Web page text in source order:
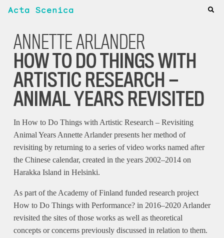
Acta Scenica
ANNETTE ARLANDER
HOW TO DO THINGS WITH
ARTISTIC RESEARCH —
ANIMAL YEARS REVISITED
In How to Do Things with Artistic Research – Revisiting
Animal Years Annette Arlander presents her method of
revisiting by returning to a series of video works named after
the Chinese calendar, created in the years 2002–2014 on
Harakka Island in Helsinki.
As part of the Academy of Finland funded research project
How to Do Things with Performance? in 2016–2020 Arlander
revisited the sites of those works as well as theoretical
concepts or concerns previously discussed in relation to them.